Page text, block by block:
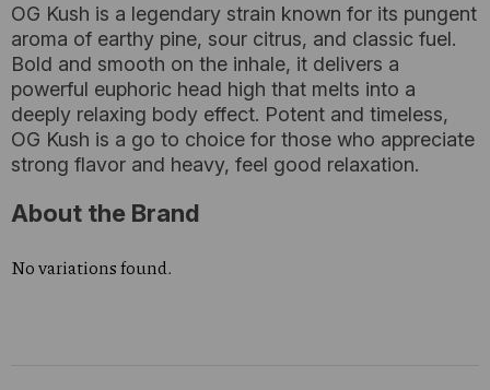
OG Kush is a legendary strain known for its pungent
aroma of earthy pine, sour citrus, and classic fuel.
Bold and smooth on the inhale, it delivers a
powerful euphoric head high that melts into a
deeply relaxing body effect. Potent and timeless,
OG Kush is a go to choice for those who appreciate
strong flavor and heavy, feel good relaxation.
About the Brand
No variations found.